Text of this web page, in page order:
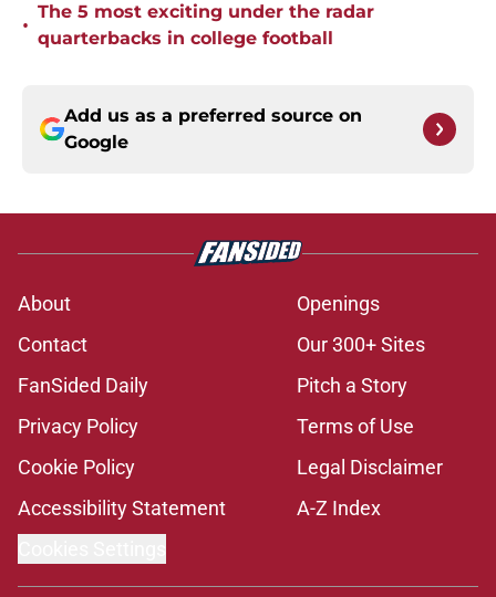
•
The 5 most exciting under the radar
quarterbacks in college football
Add us as a preferred source on
Google
About
Openings
Contact
Our 300+ Sites
FanSided Daily
Pitch a Story
Privacy Policy
Terms of Use
Cookie Policy
Legal Disclaimer
Accessibility Statement
A-Z Index